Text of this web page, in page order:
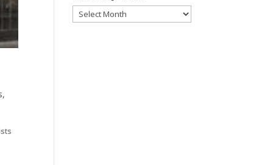
,
Posts
by